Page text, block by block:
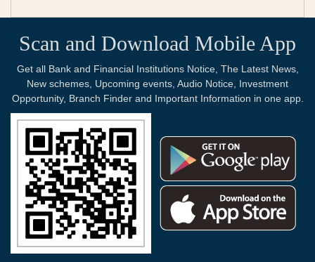
Scan and Download Mobile App
Get all Bank and Financial Institutions Notice, The Latest News,
New schemes, Upcoming events, Audio Notice, Investment
Opportunity, Branch Finder and Important Information in one app.